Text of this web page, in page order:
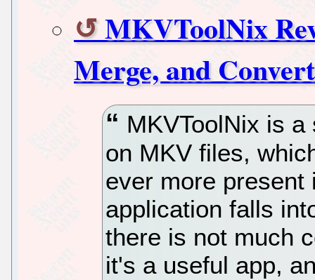
MKVToolNix
Merge, and
MKVToolNix is
on MKV files,
ever more present
application falls
there is not much
it's a useful app,